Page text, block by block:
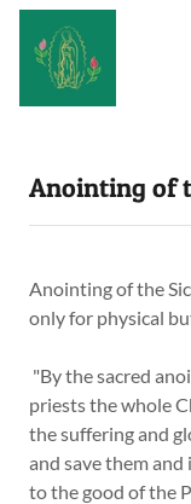
Anointing of
Anointing of the
only for physical
"By the sacred
priests the whole
the suffering and
and save them
to the good of the